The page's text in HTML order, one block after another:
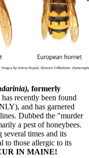
formerly
recently been found
and has garnered
Dubbed the "murder
a pest of honeybees.
several times and its
to those allergic to its
IN MAINE!